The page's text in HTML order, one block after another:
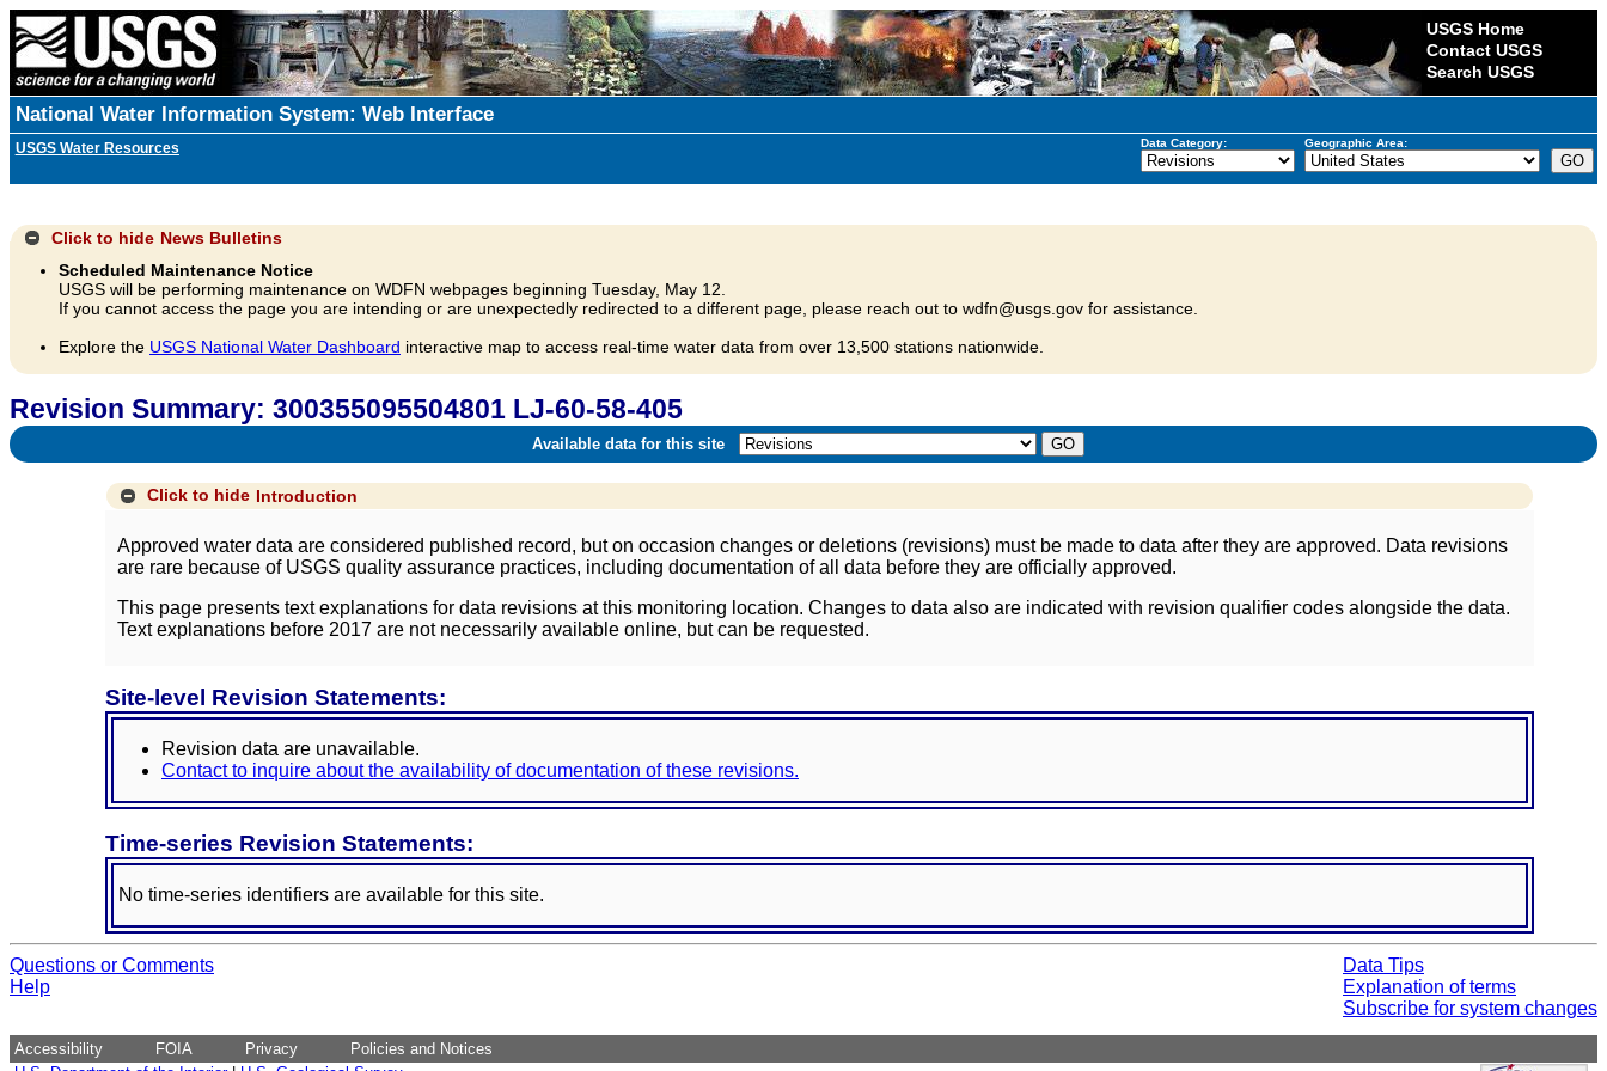
USGS Home
Contact USGS
Search USGS
National Water Information System: Web Interface
USGS Water Resources Data Category: Geographic Area:
Click to hide News Bulletins
Scheduled Maintenance Notice
USGS will be performing maintenance on WDFN webpages beginning Tuesday, May 12.
If you cannot access the page you are intending or are unexpectedly redirected to a different page, please reach out to wdfn@usgs.gov for assistance.
Explore the USGS National Water Dashboard interactive map to access real-time water data from over 13,500 stations nationwide.
Revision Summary: 300355095504801 LJ-60-58-405
Available data for this site
Click to hide Introduction
Approved water data are considered published record, but on occasion changes or deletions (revisions) must be made to data after they are approved. Data revisions
are rare because of USGS quality assurance practices, including documentation of all data before they are officially approved.
This page presents text explanations for data revisions at this monitoring location. Changes to data also are indicated with revision qualifier codes alongside the data.
Text explanations before 2017 are not necessarily available online, but can be requested.
Site-level Revision Statements:
Revision data are unavailable.
Contact to inquire about the availability of documentation of these revisions.
Time-series Revision Statements:
No time-series identifiers are available for this site.
Questions or Comments
Help
Data Tips
Explanation of terms
Subscribe for system changes
Accessibility FOIA Privacy
Policies and Notices